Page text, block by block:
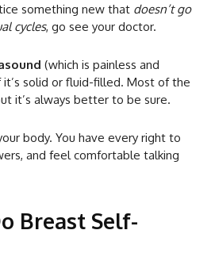
something new that doesn’t go
cycles, go see your doctor.
(which is painless and
solid or fluid-filled. Most of the
it’s always better to be sure.
body. You have every right to
and feel comfortable talking
Breast Self-